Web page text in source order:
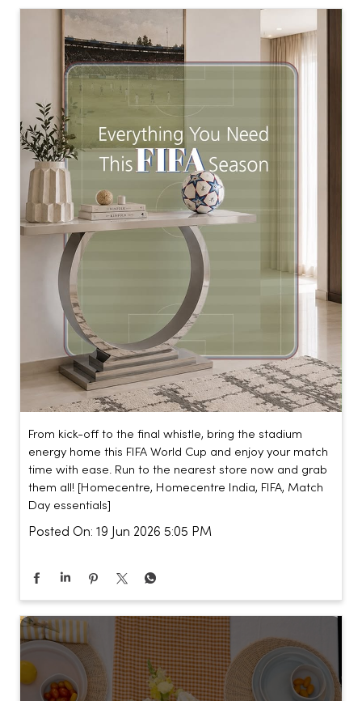
From kick-off to the final whistle, bring the stadium
energy home this FIFA World Cup and enjoy your match
time with ease. Run to the nearest store now and grab
them all! [Homecentre, Homecentre India, FIFA, Match
Day essentials]
Posted On: 19 Jun 2026 5:05 PM